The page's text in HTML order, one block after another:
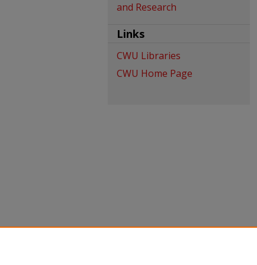
and Research
Links
CWU Libraries
CWU Home Page